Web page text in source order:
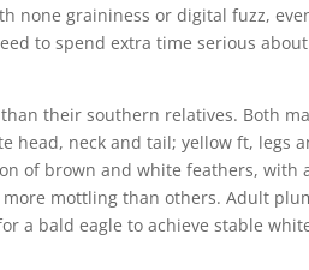
none graininess or digital fuzz,
to spend extra time serious
their southern relatives. Both
head, neck and tail; yellow ft, legs
of brown and white feathers, with
mottling than others. Adult
a bald eagle to achieve stable